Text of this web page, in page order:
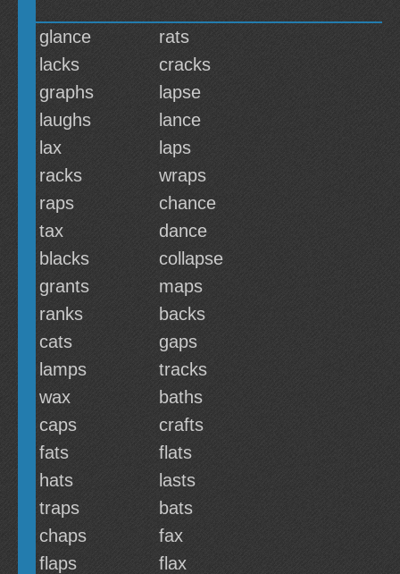
glance
rats
lacks
cracks
graphs
lapse
laughs
lance
lax
laps
racks
wraps
raps
chance
tax
dance
blacks
collapse
grants
maps
ranks
backs
cats
gaps
lamps
tracks
wax
baths
caps
crafts
fats
flats
hats
lasts
traps
bats
chaps
fax
flaps
flax